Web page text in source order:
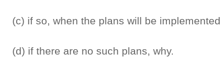
(c) if so, when the plans will be
(d) if there are no such plans, why.